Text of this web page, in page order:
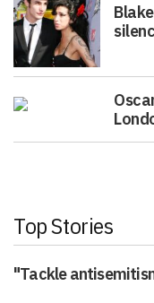
Top Stories
"Tackle